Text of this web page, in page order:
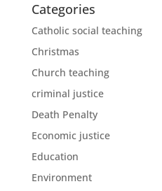
Categories
Catholic social teaching
Christmas
Church teaching
criminal justice
Death Penalty
Economic justice
Education
Environment